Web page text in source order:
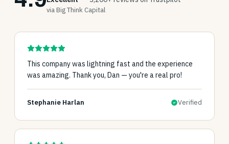
via Big Think Capital
This company was lightning fast and the experience
was amazing. Thank you, Dan — you're a real pro!
Stephanie Harlan Verified